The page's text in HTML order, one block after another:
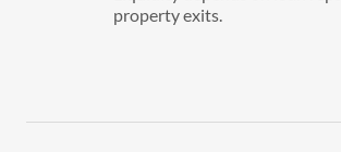
property exits.